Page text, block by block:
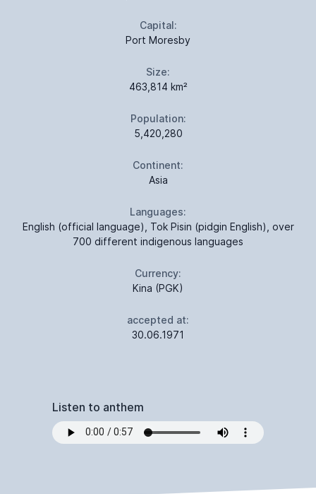
Capital:
Port Moresby
Size:
463,814 km²
Population:
5,420,280
Continent:
Asia
Languages:
English (official language), Tok Pisin (pidgin English), over
700 different indigenous languages
Currency:
Kina (PGK)
accepted at:
30.06.1971
Listen to anthem